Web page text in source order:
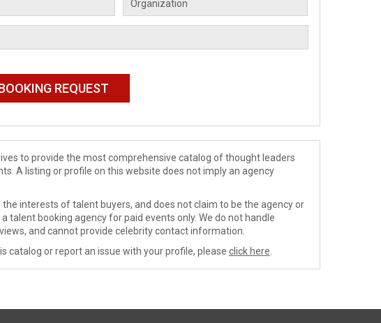
to provide the most comprehensive catalog of thought leaders
A listing or profile on this website does not imply an agency
interests of talent buyers, and does not claim to be the agency or
talent booking agency for paid events only. We do not handle
and cannot provide celebrity contact information.
catalog or report an issue with your profile, please click here